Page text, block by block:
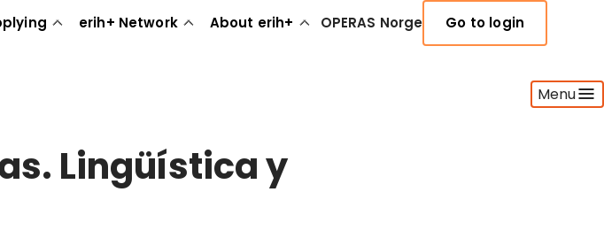
erih+ Network About erih+ OPERAS Norge Go to login
Menu
Lingüística y